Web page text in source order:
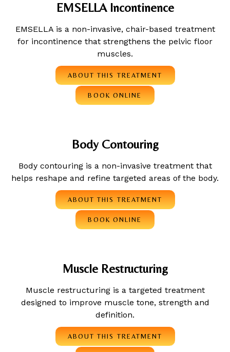
EMSELLA Incontinence
EMSELLA is a non-invasive, chair-based treatment
for incontinence that strengthens the pelvic floor
muscles.
ABOUT THIS TREATMENT
BOOK ONLINE
Body Contouring
Body contouring is a non-invasive treatment that
helps reshape and refine targeted areas of the body.
ABOUT THIS TREATMENT
BOOK ONLINE
Muscle Restructuring
Muscle restructuring is a targeted treatment
designed to improve muscle tone, strength and
definition.
ABOUT THIS TREATMENT